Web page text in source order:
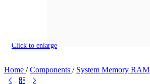
Click to enlarge
Home / Components / System Memory RAM